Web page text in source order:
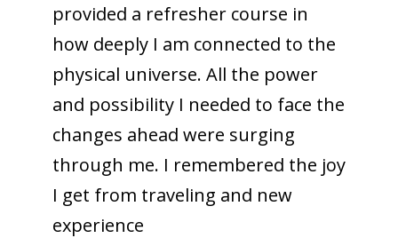
provided a refresher course in
how deeply I am connected to the
physical universe. All the power
and possibility I needed to face the
changes ahead were surging
through me. I remembered the joy
I get from traveling and new
experience